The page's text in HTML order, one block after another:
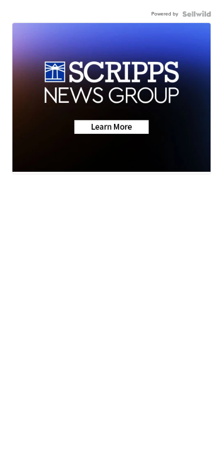
Powered by